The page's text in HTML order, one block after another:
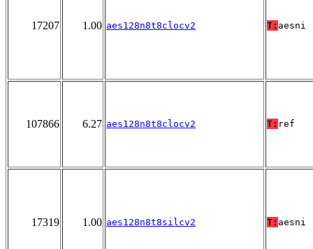
17207 1.00 aes128n8t8clocv2 T: aesni
107866 6.27 aes128n8t8clocv2 T: ref
17319 1.00 aes128n8t8silcv2 T: aesni